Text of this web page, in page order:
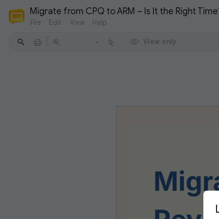
Migrate from CPQ to ARM – Is It the Right
File Edit View Help
View only